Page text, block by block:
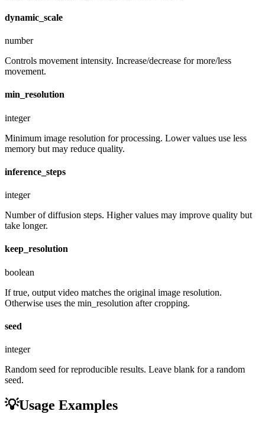
dynamic_scale
number
Controls movement intensity. Increase/decrease for more/less
movement.
min_resolution
integer
Minimum image resolution for processing. Lower values use less
memory but may reduce quality.
inference_steps
integer
Number of diffusion steps. Higher values may improve quality but
take longer.
keep_resolution
boolean
If true, output video matches the original image resolution.
Otherwise uses the min_resolution after cropping.
seed
integer
Random seed for reproducible results. Leave blank for a random
seed.
💡Usage Examples